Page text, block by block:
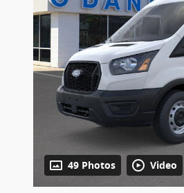
49 Photos Video